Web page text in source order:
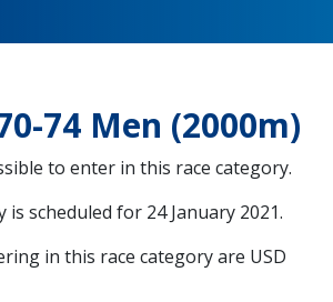
74 Men (2000m)
to enter in this race category.
is scheduled for 24 January 2021.
in this race category are USD